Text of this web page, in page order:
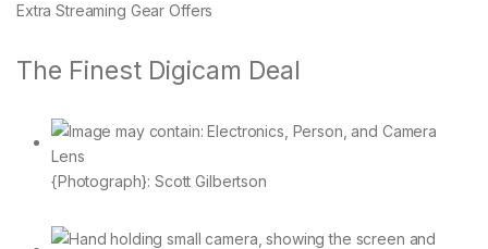
Extra Streaming Gear Offers
The Finest Digicam Deal
{Photograph}: Scott Gilbertson